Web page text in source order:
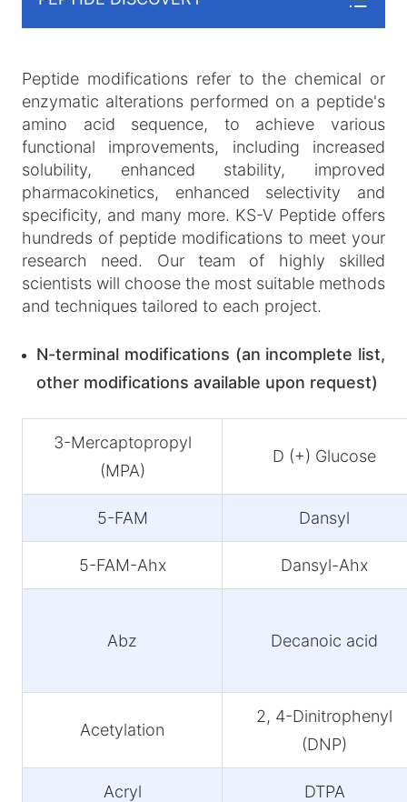
Peptide modifications refer to the chemical or
enzymatic alterations performed on a peptide's
amino acid sequence, to achieve various
functional improvements, including increased
solubility, enhanced stability, improved
pharmacokinetics, enhanced selectivity and
specificity, and many more. KS-V Peptide offers
hundreds of peptide modifications to meet your
research need. Our team of highly skilled
scientists will choose the most suitable methods
and techniques tailored to each project.
N-terminal modifications (an incomplete list,
other modifications available upon request)
3-Mercaptopropyl
(MPA)
D (+) Glucose
5-FAM Dansyl
5-FAM-Ahx Dansyl-Ahx
Abz Decanoic acid
Acetylation
2, 4-Dinitrophenyl
(DNP)
Acryl DTPA